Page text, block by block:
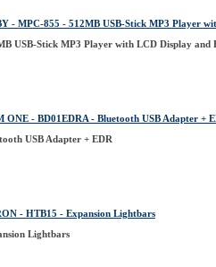
- MPC-855 - 512MB USB-Stick MP3 Player
USB-Stick MP3 Player with LCD Display and
ONE - BD01EDRA - Bluetooth USB Adapter +
USB Adapter + EDR
- HTB15 - Expansion Lightbars
Lightbars